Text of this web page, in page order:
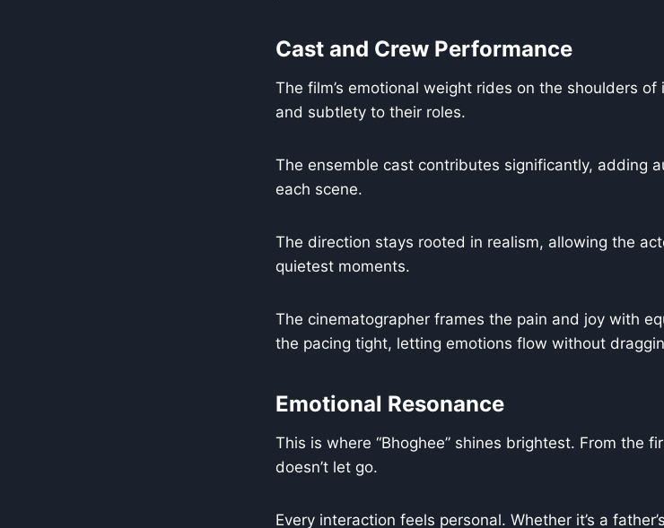
Cast and Crew Performance
The film’s emotional weight rides on the shoulders
and subtlety to their roles.
The ensemble cast contributes significantly, adding
each scene.
The direction stays rooted in realism, allowing the
quietest moments.
The cinematographer frames the pain and joy with
the pacing tight, letting emotions flow without
Emotional Resonance
This is where “Bhoghee” shines brightest. From the
doesn’t let go.
Every interaction feels personal. Whether it’s a